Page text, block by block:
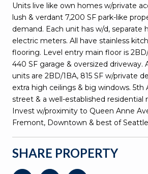
Units live like own homes w/private
lush & verdant 7,200 SF park-like
demand. Each unit has w/d, separate
electric meters. All have stainless
flooring. Level entry main floor is 2BD/
440 SF garage & oversized driveway.
units are 2BD/1BA, 815 SF w/private
extra high ceilings & big windows. 5th
street & a well-established residential
Invest w/proximity to Queen Anne
Fremont, Downtown & best of
SHARE PROPERTY